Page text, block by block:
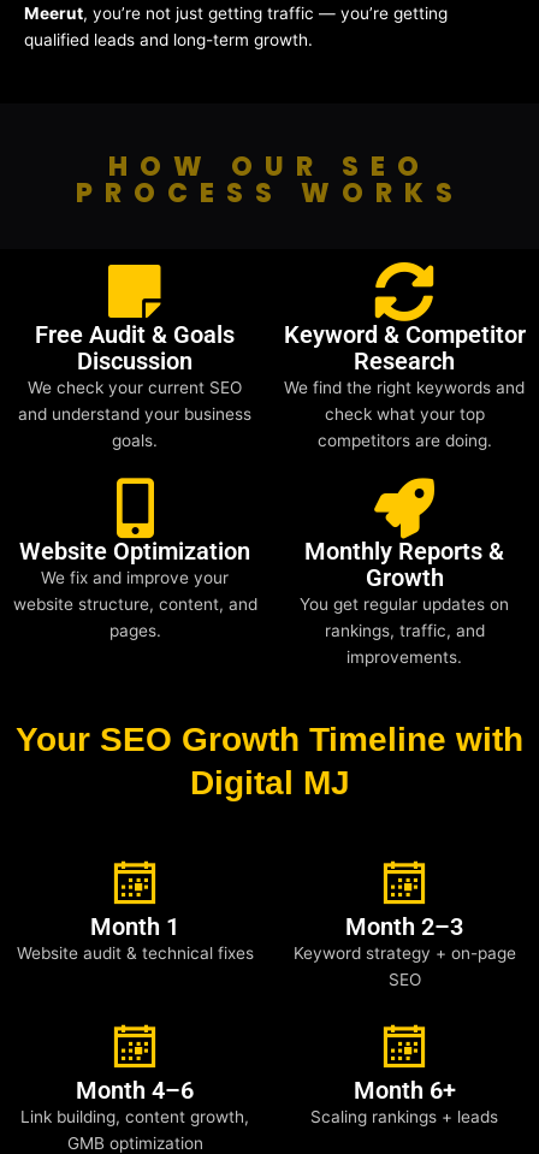
Meerut, you’re not just getting traffic — you’re getting
qualified leads and long-term growth.
HOW OUR SEO
PROCESS WORKS
Free Audit & Goals
Discussion
We check your current SEO
and understand your business
goals.
Keyword & Competitor
Research
We find the right keywords and
check what your top
competitors are doing.
Website Optimization
We fix and improve your
website structure, content, and
pages.
Monthly Reports &
Growth
You get regular updates on
rankings, traffic, and
improvements.
Your SEO Growth Timeline with
Digital MJ
Month 1
Website audit & technical fixes
Month 2–3
Keyword strategy + on-page
SEO
Month 4–6
Link building, content growth,
GMB optimization
Month 6+
Scaling rankings + leads